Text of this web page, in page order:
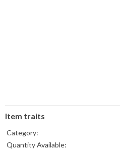
Item traits
Category:
Quantity Available: